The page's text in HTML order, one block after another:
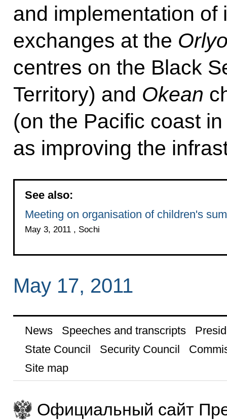
and implementation of
exchanges at the
centres on the Black
Territory) and Okean
(on the Pacific coast
as improving the
See also:
Meeting on organisation of children's
May 3, 2011 , Sochi
May 17, 2011
News Speeches and transcripts
State Council
Security Council
Site map
Официальный сайт